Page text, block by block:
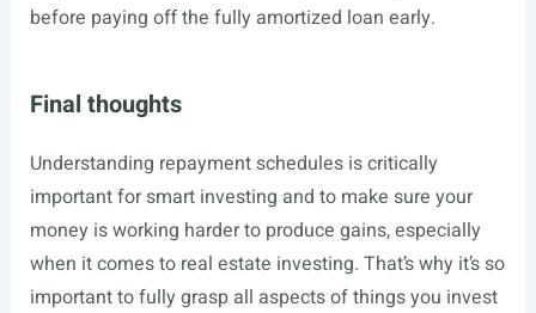
before paying off the fully amortized loan early.
Final thoughts
Understanding repayment schedules is critically
important for smart investing and to make sure your
money is working harder to produce gains, especially
when it comes to real estate investing. That’s why it’s so
important to fully grasp all aspects of things you invest